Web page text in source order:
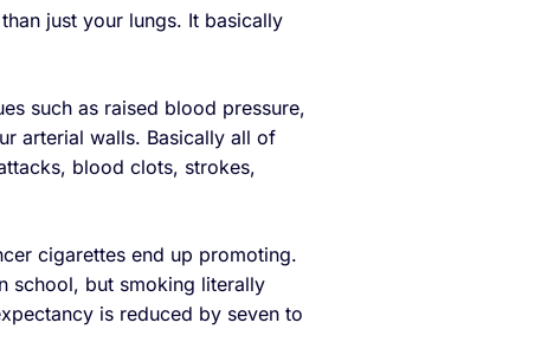
just your lungs. It basically
such as raised blood pressure,
arterial walls. Basically all of
blood clots, strokes,
cigarettes end up promoting.
school, but smoking literally
is reduced by seven to